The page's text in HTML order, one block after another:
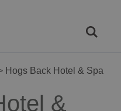
Hogs Back Hotel & Spa
&